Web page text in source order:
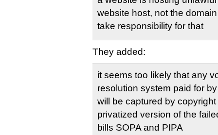
website host, not the
take responsibility for that
They added:
it seems too likely that any
resolution system paid for
will be captured by
privatized version of the
bills SOPA and PIPA